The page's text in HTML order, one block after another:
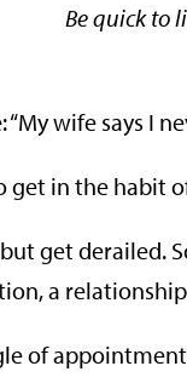
Be quick to
“My wife says I
get in the
get derailed.
a
of